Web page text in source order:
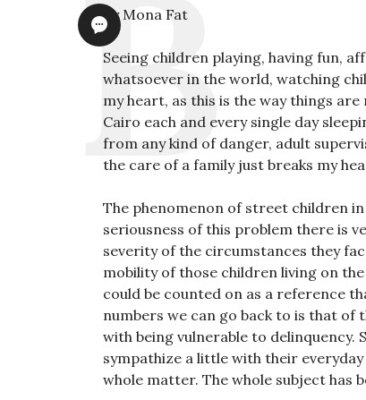
By Mona Fat
Seeing children playing, having fun,
whatsoever in the world, watching
my heart, as this is the way things
Cairo each and every single day
from any kind of danger, adult
the care of a family just breaks my
The phenomenon of street children
seriousness of this problem there is
severity of the circumstances they
mobility of those children living on
could be counted on as a reference
numbers we can go back to is that of
with being vulnerable to
sympathize a little with their
whole matter. The whole subject has